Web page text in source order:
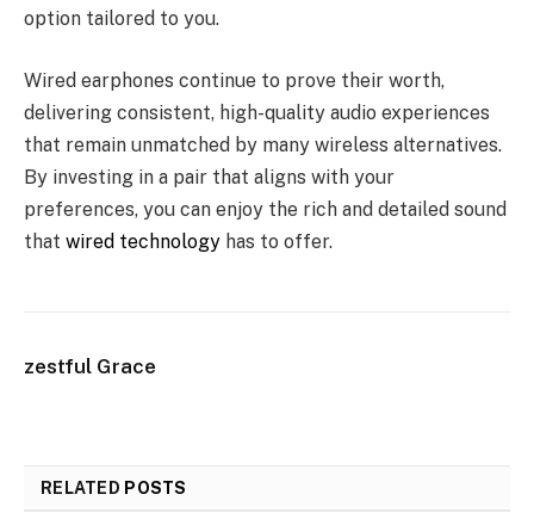
option tailored to you.
Wired earphones continue to prove their worth,
delivering consistent, high-quality audio experiences
that remain unmatched by many wireless alternatives.
By investing in a pair that aligns with your
preferences, you can enjoy the rich and detailed sound
that wired technology has to offer.
zestful Grace
RELATED POSTS